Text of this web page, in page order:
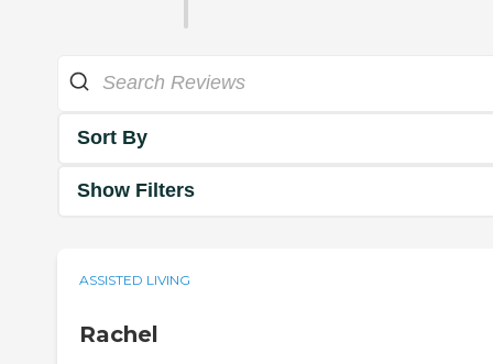
Sort By
Show Filters
ASSISTED LIVING
Rachel